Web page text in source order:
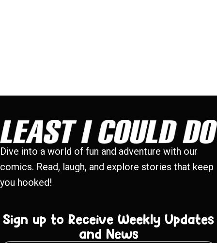
Dive into a world of fun and adventure with our
comics. Read, laugh, and explore stories that keep
you hooked!
Sign up to Receive Weekly Updates
and News